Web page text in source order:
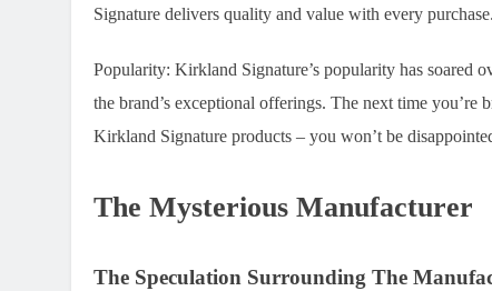
Signature delivers quality and value with every purchase.
Popularity: Kirkland Signature’s popularity has soared
the brand’s exceptional offerings. The next time you’re
Kirkland Signature products – you won’t be
The Mysterious Manufacturer
The Speculation Surrounding The